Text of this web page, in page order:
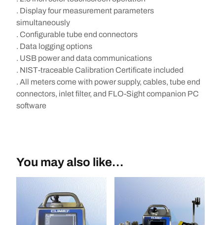
. Display four measurement parameters
simultaneously
. Configurable tube end connectors
. Data logging options
. USB power and data communications
. NIST-traceable Calibration Certificate included
. All meters come with power supply, cables, tube end
connectors, inlet filter, and FLO-Sight companion PC
software
You may also like…